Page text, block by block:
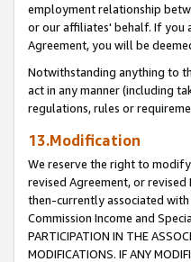
employment relationship
or our affiliates' behalf. If you
Agreement, you will be
Notwithstanding anything to
act in any manner (including
regulations, rules or
13.Modification
We reserve the right to
revised Agreement, or
then-currently associated
Commission Income and
PARTICIPATION IN THE
MODIFICATIONS. IF ANY